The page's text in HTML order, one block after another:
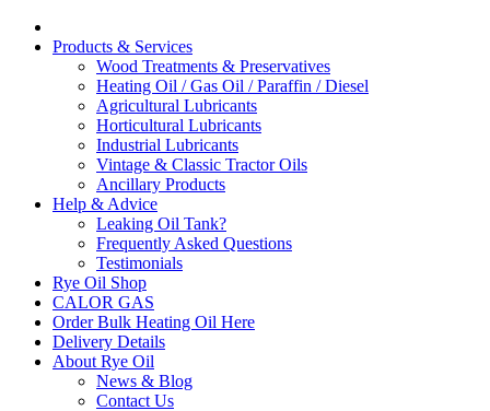
Products & Services
Wood Treatments & Preservatives
Heating Oil / Gas Oil / Paraffin / Diesel
Agricultural Lubricants
Horticultural Lubricants
Industrial Lubricants
Vintage & Classic Tractor Oils
Ancillary Products
Help & Advice
Leaking Oil Tank?
Frequently Asked Questions
Testimonials
Rye Oil Shop
CALOR GAS
Order Bulk Heating Oil Here
Delivery Details
About Rye Oil
News & Blog
Contact Us